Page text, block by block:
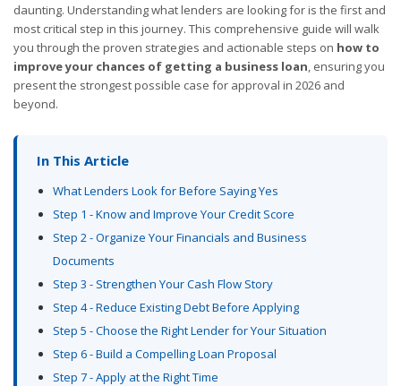
daunting. Understanding what lenders are looking for is the first and
most critical step in this journey. This comprehensive guide will walk
you through the proven strategies and actionable steps on how to
improve your chances of getting a business loan , ensuring you
present the strongest possible case for approval in 2026 and
beyond.
In This Article
What Lenders Look for Before Saying Yes
Step 1 - Know and Improve Your Credit Score
Step 2 - Organize Your Financials and Business
Documents
Step 3 - Strengthen Your Cash Flow Story
Step 4 - Reduce Existing Debt Before Applying
Step 5 - Choose the Right Lender for Your Situation
Step 6 - Build a Compelling Loan Proposal
Step 7 - Apply at the Right Time